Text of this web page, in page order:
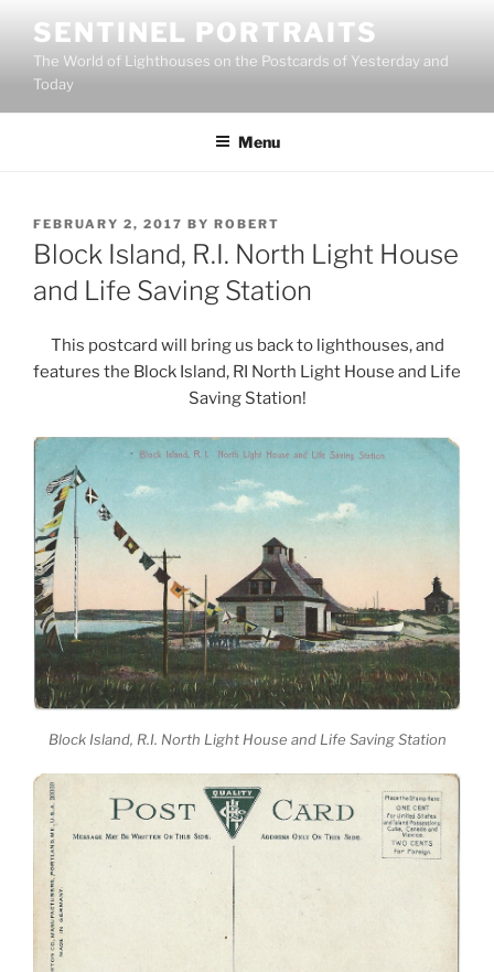
content
SENTINEL PORTRAITS
The World of Lighthouses on the Postcards of Yesterday and
Today
Menu
POSTED
ON
FEBRUARY 2, 2017 BY ROBERT
Block Island, R.I. North Light House
and Life Saving Station
This postcard will bring us back to lighthouses, and
features the Block Island, RI North Light House and Life
Saving Station!
Block Island, R.I. North Light House and Life Saving Station